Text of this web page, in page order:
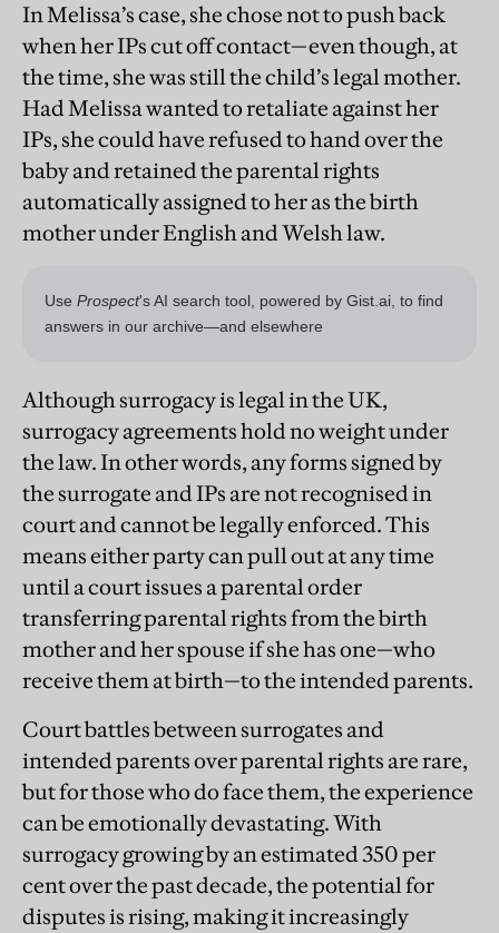
In Melissa’s case, she chose not to push back
when her IPs cut off contact—even though, at
the time, she was still the child’s legal mother.
Had Melissa wanted to retaliate against her
IPs, she could have refused to hand over the
baby and retained the parental rights
automatically assigned to her as the birth
mother under English and Welsh law.
Although surrogacy is legal in the UK,
surrogacy agreements hold no weight under
the law. In other words, any forms signed by
the surrogate and IPs are not recognised in
court and cannot be legally enforced. This
means either party can pull out at any time
until a court issues a parental order
transferring parental rights from the birth
mother and her spouse if she has one—who
receive them at birth—to the intended parents.
Court battles between surrogates and
intended parents over parental rights are rare,
but for those who do face them, the experience
can be emotionally devastating. With
surrogacy growing by an estimated 350 per
cent over the past decade, the potential for
disputes is rising, making it increasingly